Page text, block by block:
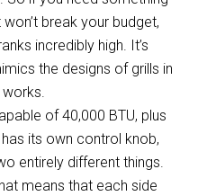
break your budget,
incredibly high. It’s
the designs of grills in
of 40,000 BTU, plus
its own control knob,
entirely different things.
means that each side